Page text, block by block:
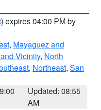
) expires 04:00 PM by
, Mayaguez and
Vicinity, North
, Northeast, San
Updated: 08:55
AM